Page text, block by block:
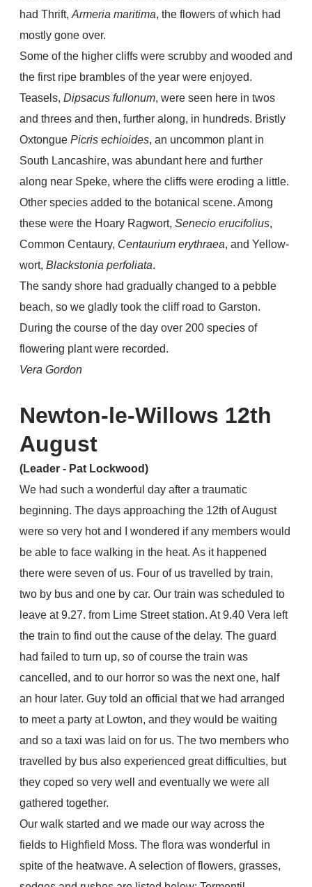
had Thrift, Armeria maritima, the flowers of which had
mostly gone over.
Some of the higher cliffs were scrubby and wooded and
the first ripe brambles of the year were enjoyed.
Teasels, Dipsacus fullonum, were seen here in twos
and threes and then, further along, in hundreds. Bristly
Oxtongue Picris echioides, an uncommon plant in
South Lancashire, was abundant here and further
along near Speke, where the cliffs were eroding a little.
Other species added to the botanical scene. Among
these were the Hoary Ragwort, Senecio erucifolius,
Common Centaury, Centaurium erythraea, and Yellow-
wort, Blackstonia perfoliata.
The sandy shore had gradually changed to a pebble
beach, so we gladly took the cliff road to Garston.
During the course of the day over 200 species of
flowering plant were recorded.
Vera Gordon
Newton-le-Willows 12th
August
(Leader - Pat Lockwood)
We had such a wonderful day after a traumatic
beginning. The days approaching the 12th of August
were so very hot and I wondered if any members would
be able to face walking in the heat. As it happened
there were seven of us. Four of us travelled by train,
two by bus and one by car. Our train was scheduled to
leave at 9.27. from Lime Street station. At 9.40 Vera left
the train to find out the cause of the delay. The guard
had failed to turn up, so of course the train was
cancelled, and to our horror so was the next one, half
an hour later. Guy told an official that we had arranged
to meet a party at Lowton, and they would be waiting
and so a taxi was laid on for us. The two members who
travelled by bus also experienced great difficulties, but
they coped so very well and eventually we were all
gathered together.
Our walk started and we made our way across the
fields to Highfield Moss. The flora was wonderful in
spite of the heatwave. A selection of flowers, grasses,